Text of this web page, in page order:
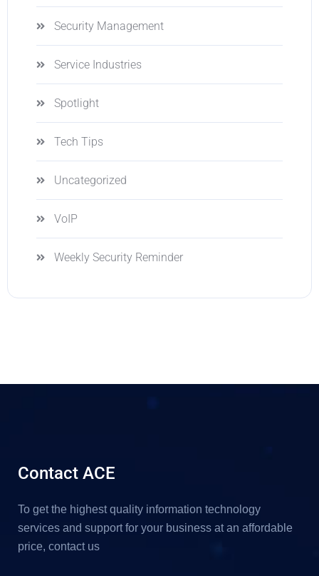
Security Management
Service Industries
Spotlight
Tech Tips
Uncategorized
VoIP
Weekly Security Reminder
Contact ACE
To get the highest quality information technology
services and support for your business at an affordable
price, contact us